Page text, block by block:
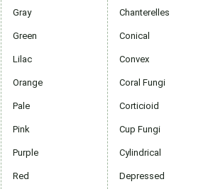
Gray
Green
Lilac
Orange
Pale
Pink
Purple
Red
Chanterelles
Conical
Convex
Coral Fungi
Corticioid
Cup Fungi
Cylindrical
Depressed